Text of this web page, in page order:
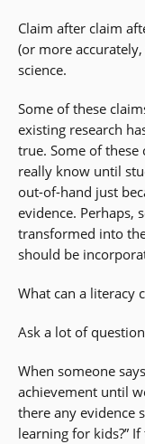
Claim after claim
(or more
science.
Some of these
existing research
true. Some of these
really know until
out-of-hand just
evidence. Perhaps,
transformed into
should be
What can a literacy
Ask a lot of
When someone
achievement until
there any evidence
learning for kids?”